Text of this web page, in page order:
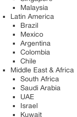
Malaysia
Latin America
Brazil
Mexico
Argentina
Colombia
Chile
Middle East & Africa
South Africa
Saudi Arabia
UAE
Israel
Kuwait